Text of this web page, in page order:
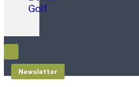
Golf
Newsletter